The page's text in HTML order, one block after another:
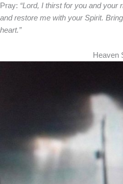
Pray: “Lord, I thirst for you and
and restore me with your Spirit.
heart.”
Heaven